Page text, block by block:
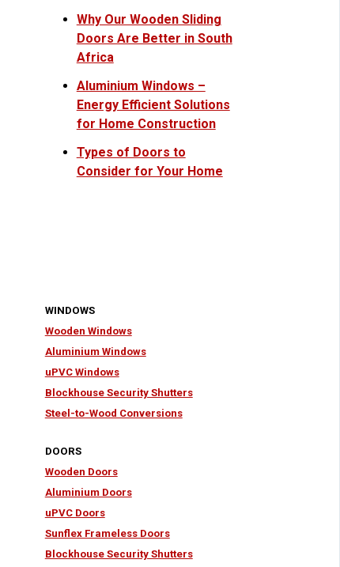
Why Our Wooden Sliding
Doors Are Better in South
Africa
Aluminium Windows –
Energy Efficient Solutions
for Home Construction
Types of Doors to
Consider for Your Home
WINDOWS
Wooden Windows
Aluminium Windows
uPVC Windows
Blockhouse Security Shutters
Steel-to-Wood Conversions
DOORS
Wooden Doors
Aluminium Doors
uPVC Doors
Sunflex Frameless Doors
Blockhouse Security Shutters